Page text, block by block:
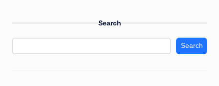
Search
Search